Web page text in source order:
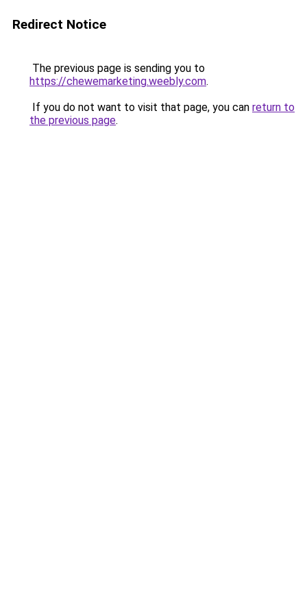
Redirect Notice
The previous page is sending you to
https://chewemarketing.weebly.com.
If you do not want to visit that page, you can return to
the previous page.